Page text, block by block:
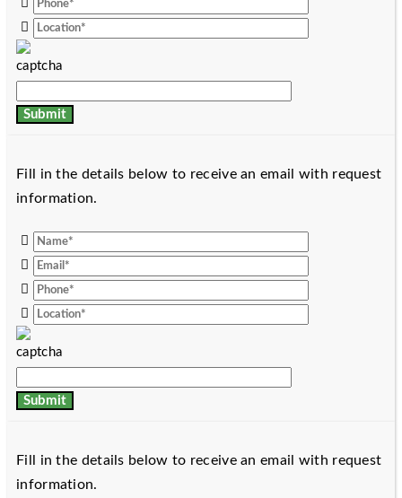
Fill in the details below to receive an email with request
information.
Fill in the details below to receive an email with request
information.